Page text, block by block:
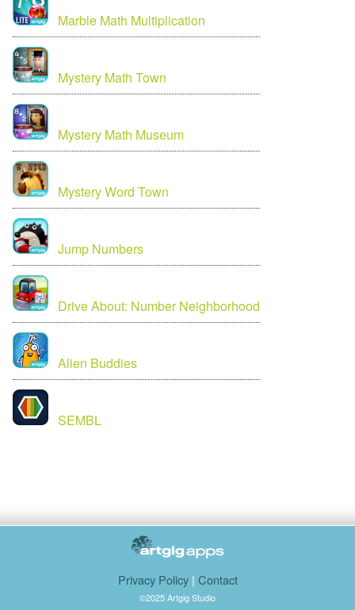
Marble Math Multiplication
Mystery Math Town
Mystery Math Museum
Mystery Word Town
Jump Numbers
Drive About: Number Neighborhood
Alien Buddies
SEMBL
Privacy Policy| Contact
©2025 Artgig Studio